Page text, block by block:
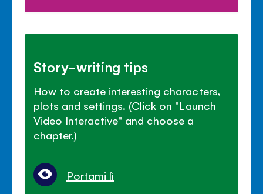
Story-writing tips
How to create interesting characters,
plots and settings. (Click on "Launch
Video Interactive" and choose a
chapter.)
Portami lì